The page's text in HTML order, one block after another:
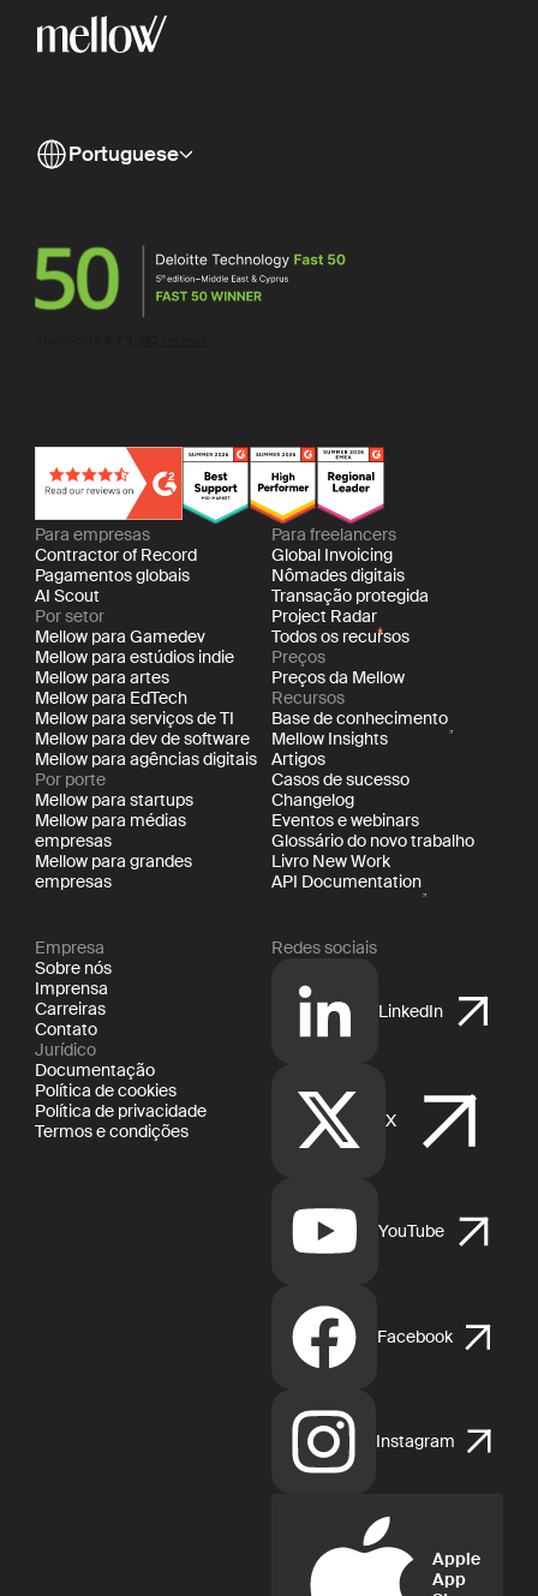
Portuguese
Para empresas
Contractor of Record
Pagamentos globais
AI Scout
Por setor
Mellow para Gamedev
Mellow para estúdios indie
Mellow para artes
Mellow para EdTech
Mellow para serviços de TI
Mellow para dev de software
Mellow para agências digitais
Por porte
Mellow para startups
Mellow para médias
empresas
Mellow para grandes
empresas
Para freelancers
Global Invoicing
Nômades digitais
Transação protegida
Project Radar
Todos os recursos
Preços
Preços da Mellow
Recursos
Base de conhecimento
Mellow Insights
Artigos
Casos de sucesso
Changelog
Eventos e webinars
Glossário do novo trabalho
Livro New Work
API Documentation
Empresa
Sobre nós
Imprensa
Carreiras
Contato
Jurídico
Documentação
Política de cookies
Política de privacidade
Termos e condições
Redes sociais
LinkedIn
X
YouTube
Facebook
Instagram
Apple
App